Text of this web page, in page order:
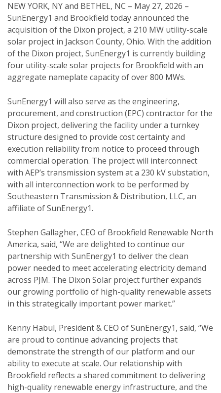
NEW YORK, NY and BETHEL, NC – May 27, 2026 –
SunEnergy1 and Brookfield today announced the
acquisition of the Dixon project, a 210 MW utility-scale
solar project in Jackson County, Ohio. With the addition
of the Dixon project, SunEnergy1 is currently building
four utility-scale solar projects for Brookfield with an
aggregate nameplate capacity of over 800 MWs.
SunEnergy1 will also serve as the engineering,
procurement, and construction (EPC) contractor for the
Dixon project, delivering the facility under a turnkey
structure designed to provide cost certainty and
execution reliability from notice to proceed through
commercial operation. The project will interconnect
with AEP’s transmission system at a 230 kV substation,
with all interconnection work to be performed by
Southeastern Transmission & Distribution, LLC, an
affiliate of SunEnergy1.
Stephen Gallagher, CEO of Brookfield Renewable North
America, said, “We are delighted to continue our
partnership with SunEnergy1 to deliver the clean
power needed to meet accelerating electricity demand
across PJM. The Dixon Solar project further expands
our growing portfolio of high-quality renewable assets
in this strategically important power market.”
Kenny Habul, President & CEO of SunEnergy1, said, “We
are proud to continue advancing projects that
demonstrate the strength of our platform and our
ability to execute at scale. Our relationship with
Brookfield reflects a shared commitment to delivering
high-quality renewable energy infrastructure, and the